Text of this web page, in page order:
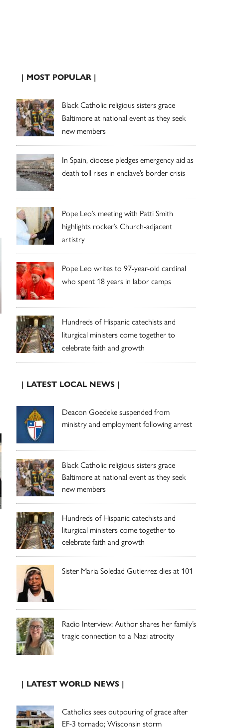
| MOST POPULAR |
Black Catholic religious sisters grace
Baltimore at national event as they seek
new members
In Spain, diocese pledges emergency aid as
death toll rises in enclave’s border crisis
Pope Leo’s meeting with Patti Smith
highlights rocker’s Church-adjacent
artistry
Pope Leo writes to 97-year-old cardinal
who spent 18 years in labor camps
Hundreds of Hispanic catechists and
liturgical ministers come together to
celebrate faith and growth
| LATEST LOCAL NEWS |
Deacon Goedeke suspended from
ministry and employment following arrest
Black Catholic religious sisters grace
Baltimore at national event as they seek
new members
Hundreds of Hispanic catechists and
liturgical ministers come together to
celebrate faith and growth
Sister Maria Soledad Gutierrez dies at 101
Radio Interview: Author shares her family’s
tragic connection to a Nazi atrocity
| LATEST WORLD NEWS |
Catholics sees outpouring of grace after
EF-3 tornado; Wisconsin storm